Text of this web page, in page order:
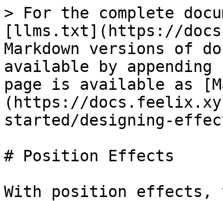
> For the complete
[llms.txt](https://
Markdown versions of
available by
page is available as
(https://
started/designing-
# Position Effects
With position effects,